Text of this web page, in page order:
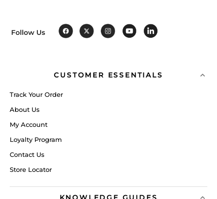
Follow Us
CUSTOMER ESSENTIALS
Track Your Order
About Us
My Account
Loyalty Program
Contact Us
Store Locator